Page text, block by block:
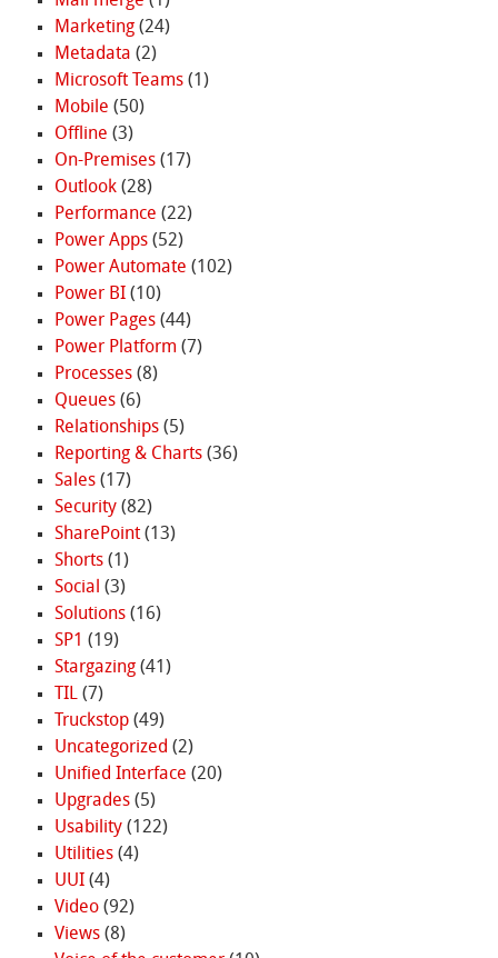
Marketing(24)
Metadata (2)
Microsoft Teams(1)
Mobile (50)
Offline (3)
On-Premises(17)
Outlook(28)
Performance (22)
Power Apps(52)
Power Automate (102)
Power BI(10)
Power Pages(44)
Power Platform (7)
Processes(8)
Queues(6)
Relationships(5)
Reporting & Charts(36)
Sales(17)
Security(82)
SharePoint(13)
Shorts(1)
Social (3)
Solutions(16)
SP1 (19)
Stargazing(41)
TIL(7)
Truckstop(49)
Uncategorized (2)
Unified Interface (20)
Upgrades(5)
Usability(122)
Utilities(4)
UUI(4)
Video(92)
Views(8)